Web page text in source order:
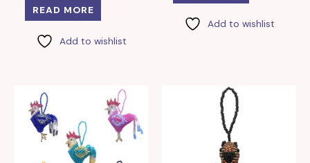
READ MORE
Add to wishlist
Add to wishlist